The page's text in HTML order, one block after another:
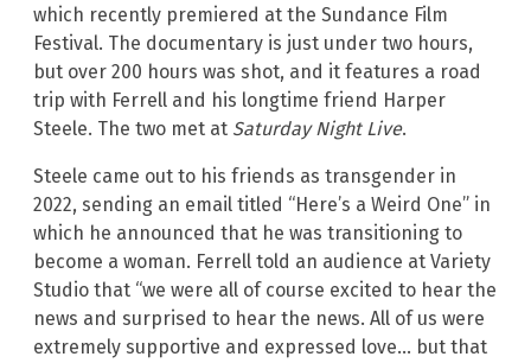
which recently premiered at the Sundance Film
Festival. The documentary is just under two hours,
but over 200 hours was shot, and it features a road
trip with Ferrell and his longtime friend Harper
Steele. The two met at Saturday Night Live.
Steele came out to his friends as transgender in
2022, sending an email titled “Here’s a Weird One” in
which he announced that he was transitioning to
become a woman. Ferrell told an audience at Variety
Studio that “we were all of course excited to hear the
news and surprised to hear the news. All of us were
extremely supportive and expressed love… but that